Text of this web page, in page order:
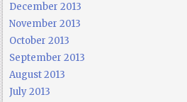
December 2013
November 2013
October 2013
September 2013
August 2013
July 2013